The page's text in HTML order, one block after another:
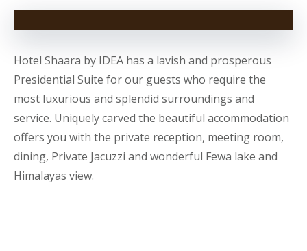
Hotel Shaara by IDEA has a lavish and prosperous
Presidential Suite for our guests who require the
most luxurious and splendid surroundings and
service. Uniquely carved the beautiful accommodation
offers you with the private reception, meeting room,
dining, Private Jacuzzi and wonderful Fewa lake and
Himalayas view.